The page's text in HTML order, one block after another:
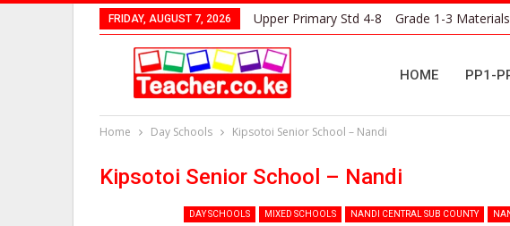
FRIDAY, AUGUST 7, 2026 Upper Primary Std 4-8 Grade 1-3 Materials
HOME PP1-
Home Day Schools Kipsotoi Senior School – Nandi
Kipsotoi Senior School – Nandi
DAY SCHOOLS MIXED SCHOOLS NANDI CENTRAL SUB COUNTY